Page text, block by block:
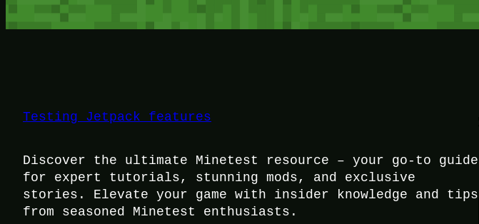
Testing Jetpack features
Discover the ultimate Minetest resource – your go-to guide
for expert tutorials, stunning mods, and exclusive
stories. Elevate your game with insider knowledge and tips
from seasoned Minetest enthusiasts.